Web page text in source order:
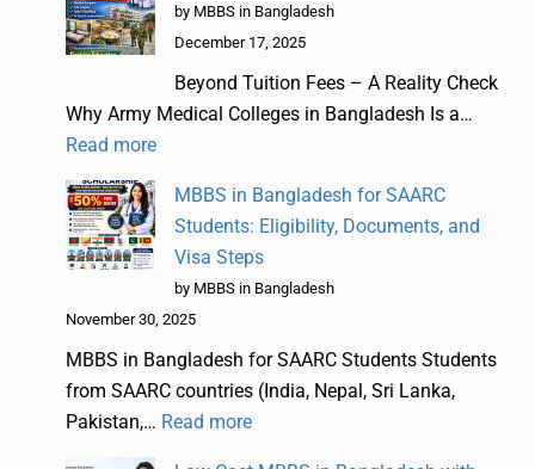
by MBBS in Bangladesh
December 17, 2025
Beyond Tuition Fees – A Reality Check
Why Army Medical Colleges in Bangladesh Is a…
Read more
MBBS in Bangladesh for SAARC
Students: Eligibility, Documents, and
Visa Steps
by MBBS in Bangladesh
November 30, 2025
MBBS in Bangladesh for SAARC Students Students
from SAARC countries (India, Nepal, Sri Lanka,
Pakistan,… Read more